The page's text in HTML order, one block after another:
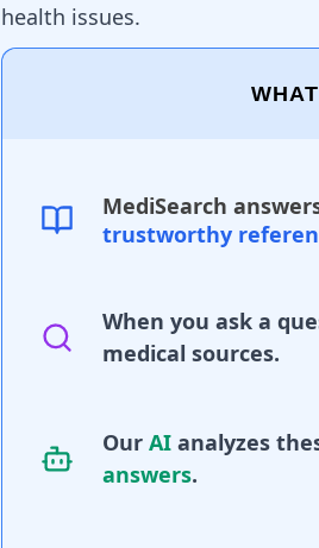
health issues.
MediSearch
trustworthy
When you ask a
medical sources.
Our AI analyzes
answers.